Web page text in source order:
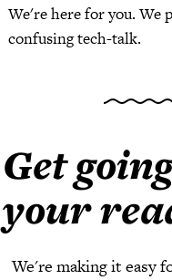
We're here for you. We
confusing tech-talk.
Get
your
We're making it easy